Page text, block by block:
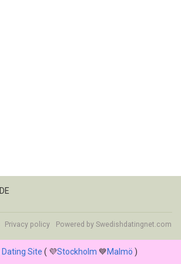
Privacy policy Powered by Swedishdatingnet.com
Site ( 💜Stockholm 💙Malmö )